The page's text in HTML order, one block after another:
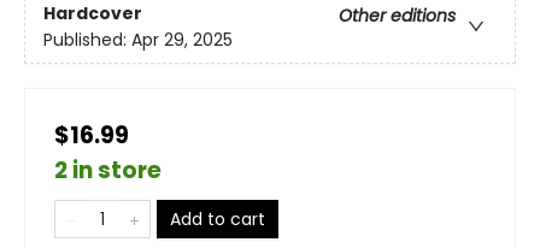
Hardcover
Other editions
Published: Apr 29, 2025
$16.99
2 in store
Add to cart